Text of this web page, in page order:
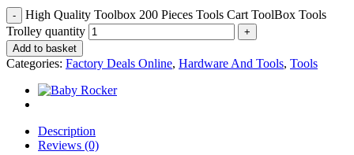
High Quality Toolbox 200 Pieces Tools Cart ToolBox Tools
Trolley quantity
Add to basket
Categories: Factory Deals Online, Hardware And Tools, Tools
Description
Reviews (0)